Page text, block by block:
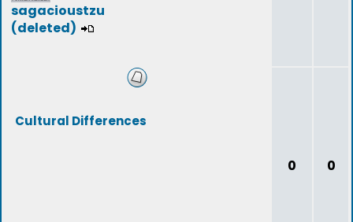
sagacioustzu
(deleted)
Cultural Differences
0 0